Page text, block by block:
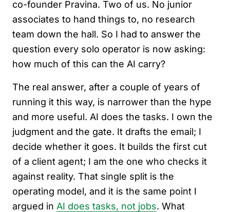
co-founder Pravina. Two of us. No junior
associates to hand things to, no research
team down the hall. So I had to answer the
question every solo operator is now asking:
how much of this can the AI carry?
The real answer, after a couple of years of
running it this way, is narrower than the hype
and more useful. AI does the tasks. I own the
judgment and the gate. It drafts the email; I
decide whether it goes. It builds the first cut
of a client agent; I am the one who checks it
against reality. That single split is the
operating model, and it is the same point I
argued in AI does tasks, not jobs. What